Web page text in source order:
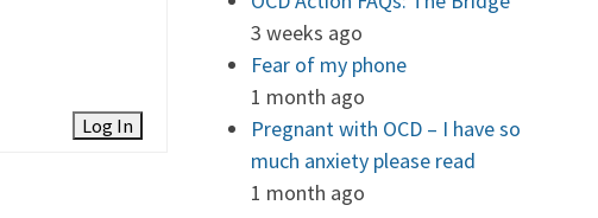
Log In
3 weeks ago
Fear of my phone
1 month ago
Pregnant with OCD – I have so
much anxiety please read
1 month ago